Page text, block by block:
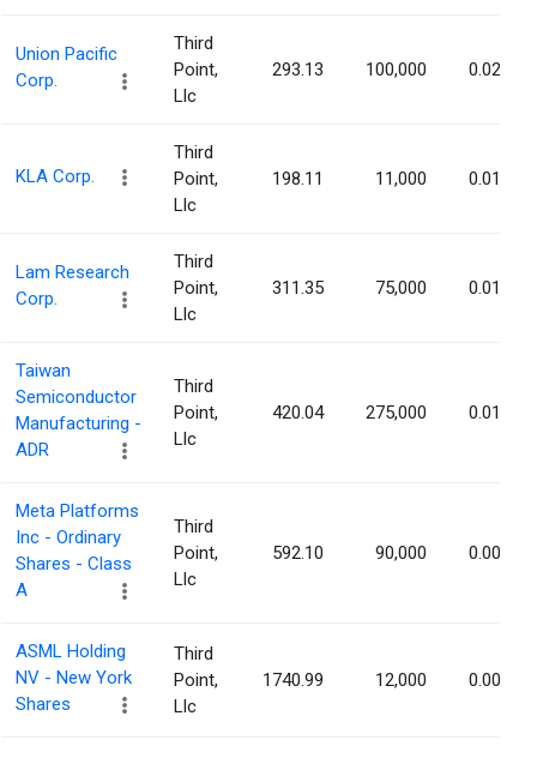
Union Pacific
Corp.
Third
Point,
Llc
293.13 100,000 0.02%
KLA Corp.
Third
Point,
Llc
198.11 11,000 0.01%
Lam Research
Corp.
Third
Point,
Llc
311.35 75,000 0.01%
Taiwan
Semiconductor
Manufacturing -
ADR
Third
Point,
Llc
420.04 275,000 0.01%
Meta Platforms
Inc - Ordinary
Shares - Class
A
Third
Point,
Llc
592.10 90,000 0.00%
ASML Holding
NV - New York
Shares
Third
Point,
Llc
1740.99 12,000 0.00%